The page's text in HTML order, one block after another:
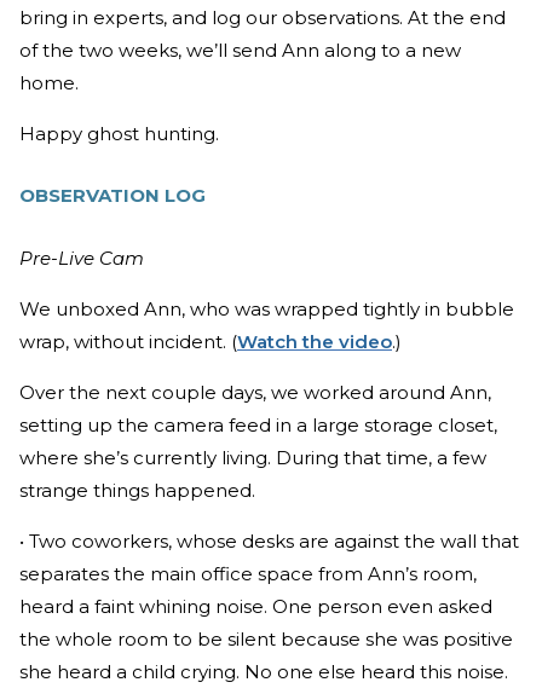
bring in experts, and log our observations. At the end
of the two weeks, we’ll send Ann along to a new
home.
Happy ghost hunting.
OBSERVATION LOG
Pre-Live Cam
We unboxed Ann, who was wrapped tightly in bubble
wrap, without incident. (Watch the video.)
Over the next couple days, we worked around Ann,
setting up the camera feed in a large storage closet,
where she’s currently living. During that time, a few
strange things happened.
• Two coworkers, whose desks are against the wall that
separates the main office space from Ann’s room,
heard a faint whining noise. One person even asked
the whole room to be silent because she was positive
she heard a child crying. No one else heard this noise.